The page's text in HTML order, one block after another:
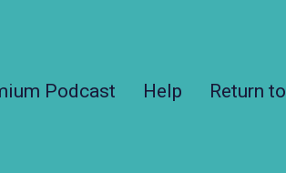
Podcast Help Return